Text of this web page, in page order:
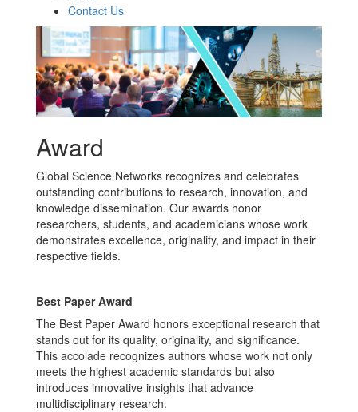
Contact Us
Award
Global Science Networks recognizes and celebrates
outstanding contributions to research, innovation, and
knowledge dissemination. Our awards honor
researchers, students, and academicians whose work
demonstrates excellence, originality, and impact in their
respective fields.
Best Paper Award
The Best Paper Award honors exceptional research that
stands out for its quality, originality, and significance.
This accolade recognizes authors whose work not only
meets the highest academic standards but also
introduces innovative insights that advance
multidisciplinary research.